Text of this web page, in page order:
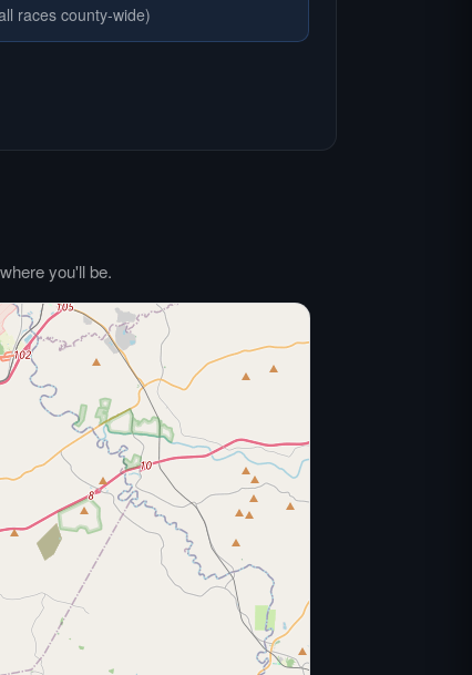
races county-wide)
you'll be.